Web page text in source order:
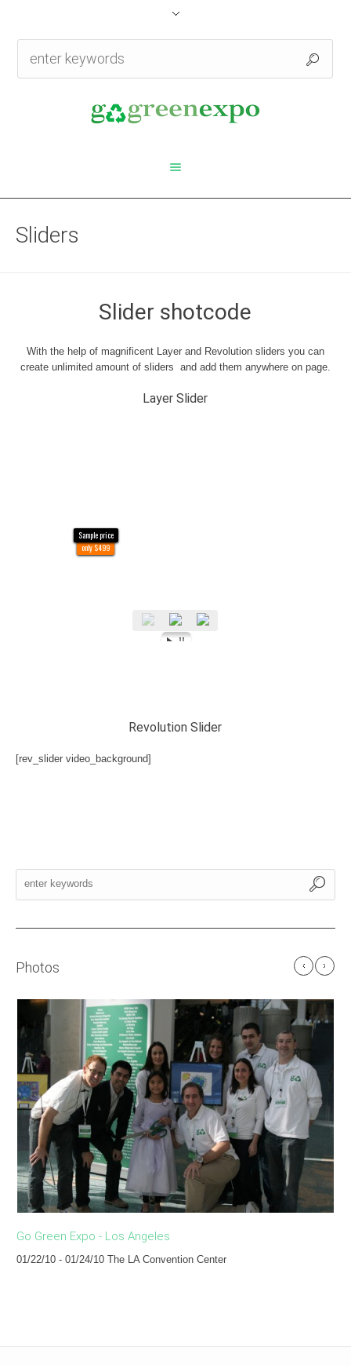
Sliders
Slider shotcode
With the help of magnificent Layer and Revolution sliders you can
create unlimited amount of sliders and add them anywhere on page.
Layer Slider
only $499
Sample price
Revolution Slider
[rev_slider video_background]
Photos
Go Green Expo - Los Angeles
01/22/10 - 01/24/10 The LA Convention Center